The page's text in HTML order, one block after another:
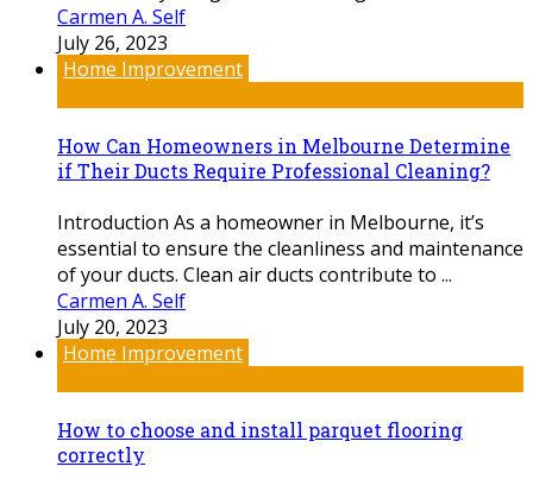
Carmen A. Self
July 26, 2023
Home Improvement
How Can Homeowners in Melbourne Determine
if Their Ducts Require Professional Cleaning?
Introduction As a homeowner in Melbourne, it’s
essential to ensure the cleanliness and maintenance
of your ducts. Clean air ducts contribute to ...
Carmen A. Self
July 20, 2023
Home Improvement
How to choose and install parquet flooring
correctly